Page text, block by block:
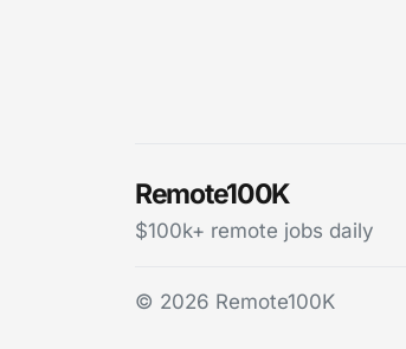
Remote100K
$100k+ remote jobs daily
© 2026 Remote100K